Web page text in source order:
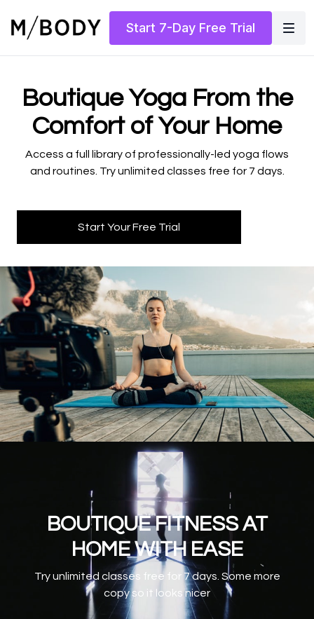
Start 7-Day Free Trial
​​Boutique Yoga From the
Comfort of Your Home
​​Access a full library of professionally-led yoga flows
and routines. Try unlimited classes free for 7 days.
Start Your Free Trial
BOUTIQUE FITNESS AT
HOME WITH EASE
Try unlimited classes free for 7 days. Some more
copy so it looks nicer